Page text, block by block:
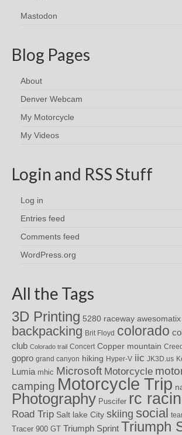
Mastodon
Blog Pages
About
Denver Webcam
My Motorcycle
My Videos
Login and RSS Stuff
Log in
Entries feed
Comments feed
WordPress.org
All the Tags
3D Printing 5280 raceway awesomatix
backpacking Brit Floyd colorado
club Colorado trail Concert Copper mountain
gopro grand canyon hiking Hyper-V iic JK3D.us
Lumia mhic Microsoft Motorcycle
camping Motorcycle Trip
Photography Puscifer rc
Road Trip Salt lake City skiing social
Tracer 900 GT Triumph Sprint Triumph